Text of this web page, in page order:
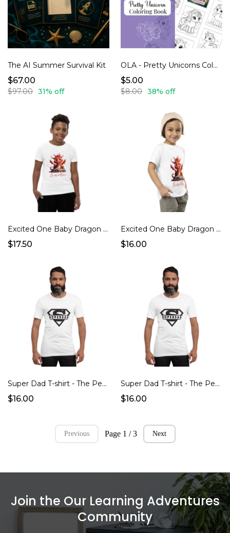
The AI Summer Survival Kit
$67.00
$97.00 31% off
OLA - Pretty Unicorns Coloring Book
$5.00
$8.00 38% off
Excited One Baby Dragon Youth jersey t-shirt
$17.50
Excited One Baby Dragon Toddler T-shirt
$16.00
Super Dad T-shirt - The Perfect Father's Day Gift!
$16.00
Super Dad T-shirt - The Perfect Father's Day Gift!
$16.00
Previous Page 1 / 3 Next
Join the Our Learning Adventures
Community